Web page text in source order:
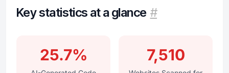
Key statistics at a glance #
25.7% 7,510